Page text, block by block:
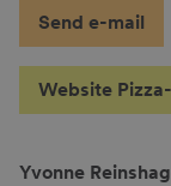
Send e-mail
Website
Yvonne